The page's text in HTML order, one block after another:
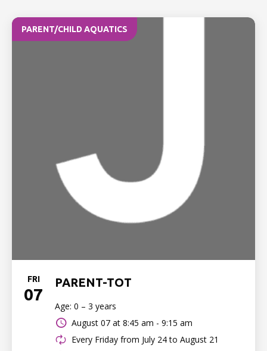
PARENT/CHILD AQUATICS
FRI
07
PARENT-TOT
Age: 0 – 3 years
August 07 at 8:45 am - 9:15 am
Every Friday from July 24 to August 21